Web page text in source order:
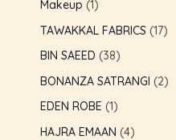
Makeup 1
TAWAKKAL FABRICS 17
BIN SAEED
38
BONANZA SATRANGI
2
EDEN ROBE 1
HAJRA EMAAN 4